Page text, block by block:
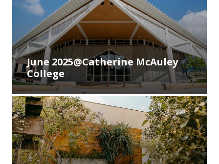
June 2025@Catherine McAuley
College